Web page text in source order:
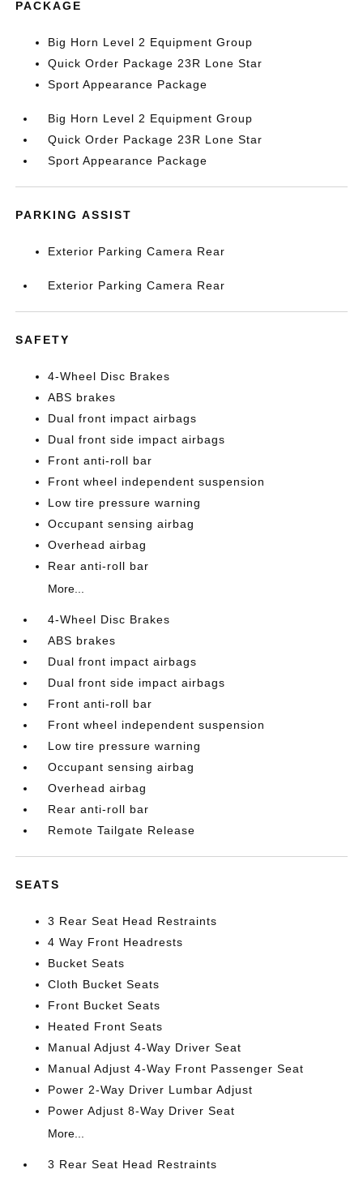
PACKAGE
Big Horn Level 2 Equipment Group
Quick Order Package 23R Lone Star
Sport Appearance Package
Big Horn Level 2 Equipment Group
Quick Order Package 23R Lone Star
Sport Appearance Package
PARKING ASSIST
Exterior Parking Camera Rear
Exterior Parking Camera Rear
SAFETY
4-Wheel Disc Brakes
ABS brakes
Dual front impact airbags
Dual front side impact airbags
Front anti-roll bar
Front wheel independent suspension
Low tire pressure warning
Occupant sensing airbag
Overhead airbag
Rear anti-roll bar
More...
4-Wheel Disc Brakes
ABS brakes
Dual front impact airbags
Dual front side impact airbags
Front anti-roll bar
Front wheel independent suspension
Low tire pressure warning
Occupant sensing airbag
Overhead airbag
Rear anti-roll bar
Remote Tailgate Release
SEATS
3 Rear Seat Head Restraints
4 Way Front Headrests
Bucket Seats
Cloth Bucket Seats
Front Bucket Seats
Heated Front Seats
Manual Adjust 4-Way Driver Seat
Manual Adjust 4-Way Front Passenger Seat
Power 2-Way Driver Lumbar Adjust
Power Adjust 8-Way Driver Seat
More...
3 Rear Seat Head Restraints